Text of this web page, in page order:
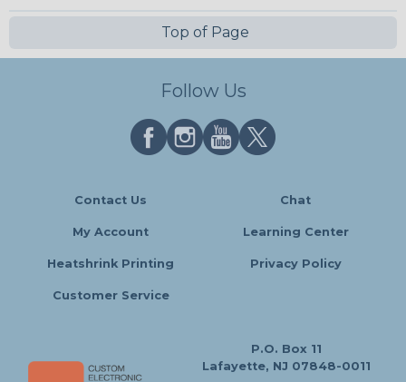
Top of Page
Follow Us
Contact Us Chat
My Account Learning Center
Heatshrink Printing Privacy Policy
Customer Service
P.O. Box 11
Lafayette, NJ 07848-0011